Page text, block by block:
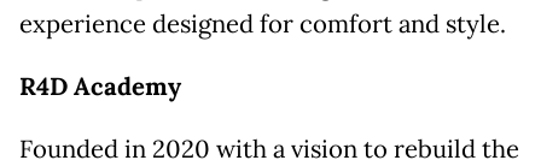
experience designed for comfort and style.
R4D Academy
Founded in 2020 with a vision to rebuild the